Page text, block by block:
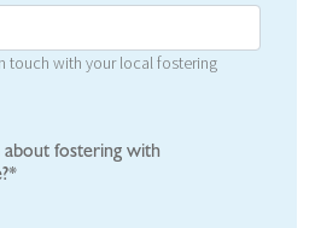
touch with your local fostering
fostering with